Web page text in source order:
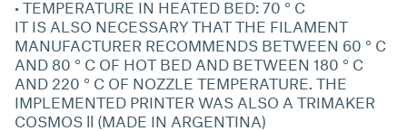
• TEMPERATURE IN HEATED BED: 70 ° C
IT IS ALSO NECESSARY THAT THE FILAMENT
MANUFACTURER RECOMMENDS BETWEEN 60 ° C
AND 80 ° C OF HOT BED AND BETWEEN 180 ° C
AND 220 ° C OF NOZZLE TEMPERATURE. THE
IMPLEMENTED PRINTER WAS ALSO A TRIMAKER
COSMOS ll (MADE IN ARGENTINA)